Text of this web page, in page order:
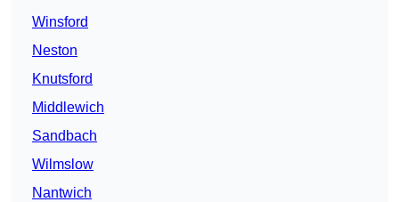
Winsford
Neston
Knutsford
Middlewich
Sandbach
Wilmslow
Nantwich